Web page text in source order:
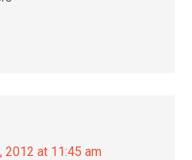
2012 at 11:45 am